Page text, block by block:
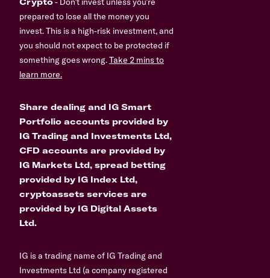
prepared to lose all the money you
invest. This is a high-risk investment, and
you should not expect to be protected if
something goes wrong.Take 2 mins to
learn more.
Share dealing and IG Smart
Portfolio accounts provided by
IG Trading and Investments Ltd,
CFD accounts are provided by
IG Markets Ltd, spread betting
provided by IG Index Ltd,
cryptoassets services are
provided by IG Digital Assets
Ltd.
IG is a trading name of IG Trading and
Investments Ltd (a company registered